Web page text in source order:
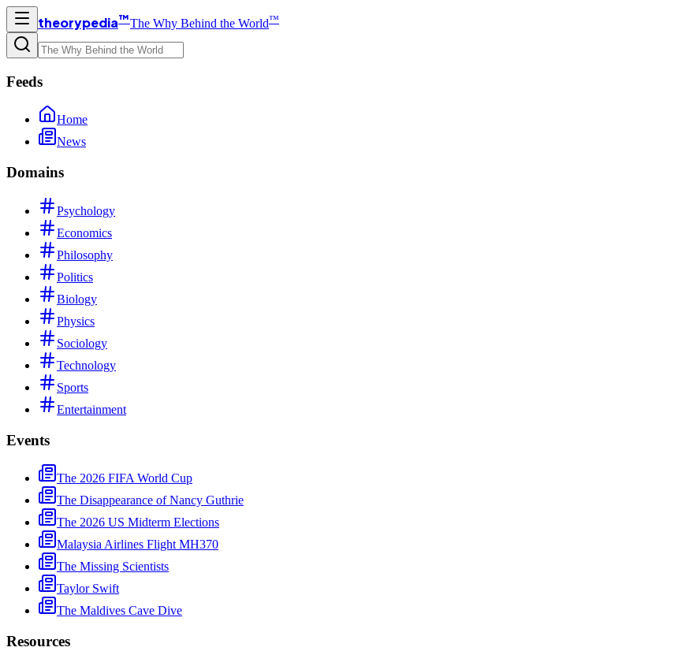
theorypedia™The Why Behind the World™
Feeds
Home
News
Domains
Psychology
Economics
Philosophy
Politics
Biology
Physics
Sociology
Technology
Sports
Entertainment
Events
The 2026 FIFA World Cup
The Disappearance of Nancy Guthrie
The 2026 US Midterm Elections
Malaysia Airlines Flight MH370
The Missing Scientists
Taylor Swift
The Maldives Cave Dive
Resources